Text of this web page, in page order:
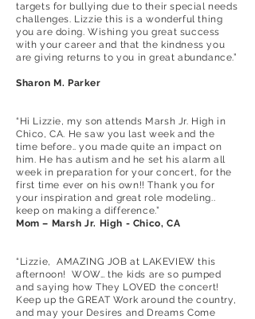
targets for bullying due to their special needs
challenges. Lizzie this is a wonderful thing
you are doing. Wishing you great success
with your career and that the kindness you
are giving returns to you in great abundance.”
Sharon M. Parker
“Hi Lizzie, my son attends Marsh Jr. High in
Chico, CA. He saw you last week and the
time before.. you made quite an impact on
him. He has autism and he set his alarm all
week in preparation for your concert, for the
first time ever on his own!! Thank you for
your inspiration and great role modeling..
keep on making a difference.”
Mom – Marsh Jr. High - Chico, CA
“Lizzie, AMAZING JOB at LAKEVIEW this
afternoon! WOW… the kids are so pumped
and saying how They LOVED the concert!
Keep up the GREAT Work around the country,
and may your Desires and Dreams Come